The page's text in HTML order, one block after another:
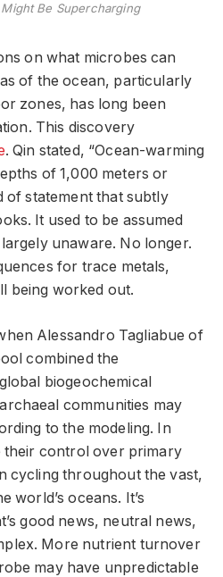
Be Supercharging
on what microbes can
of the ocean, particularly
zones, has long been
This discovery
. Qin stated, “Ocean-warming
of 1,000 meters or
of statement that subtly
It used to be assumed
unaware. No longer.
for trace metals,
being worked out.
Alessandro Tagliabue of
combined the
biogeochemical
communities may
to the modeling. In
their control over primary
cycling throughout the vast,
world’s oceans. It’s
good news, neutral news,
More nutrient turnover
may have unpredictable